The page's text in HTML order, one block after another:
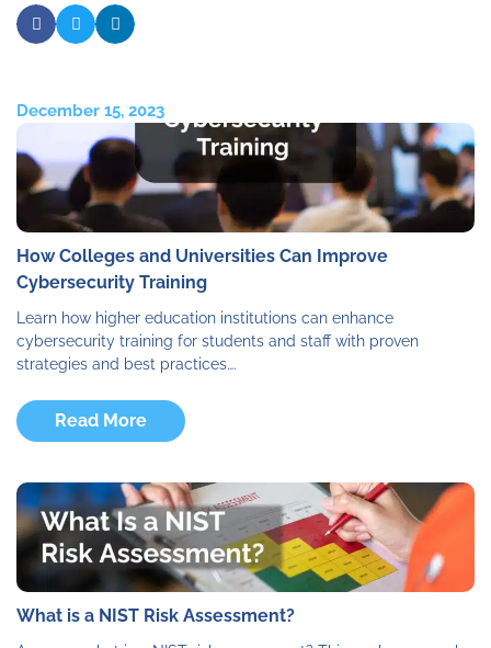
December 15, 2023
How Colleges and Universities Can Improve
Cybersecurity Training
Learn how higher education institutions can enhance
cybersecurity training for students and staff with proven
strategies and best practices….
Read More
What is a NIST Risk Assessment?